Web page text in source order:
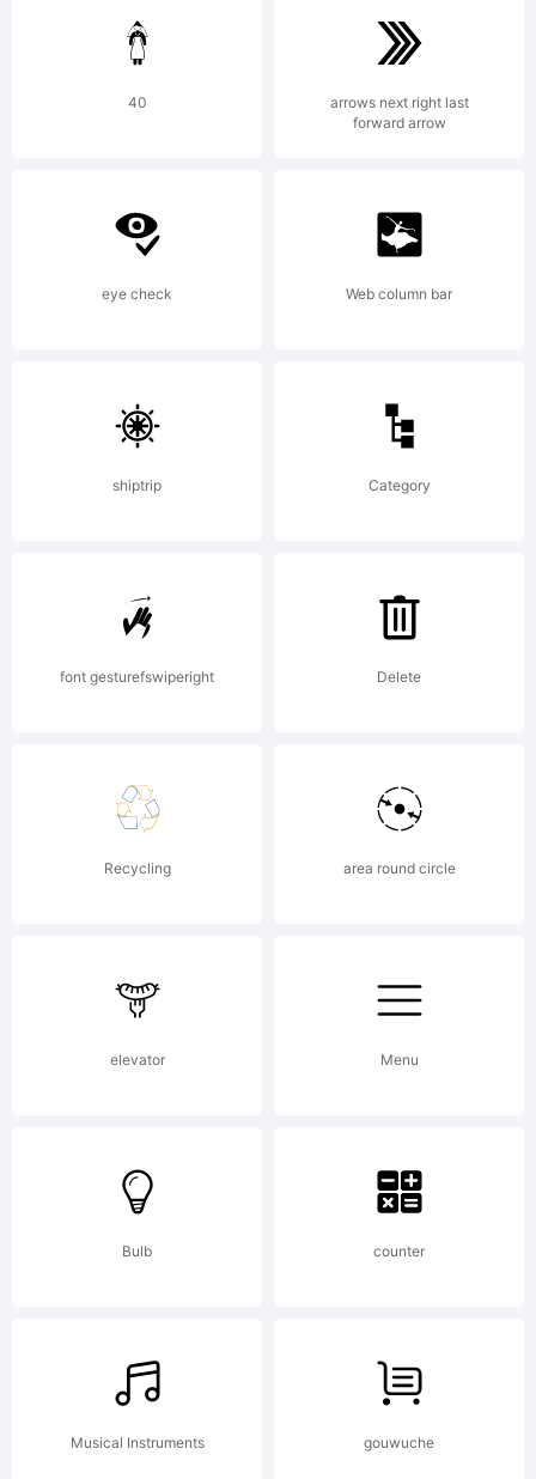
Copyright:
Copyright (c) 2011 by Ryoichi
Tsunekawa. All rights
reserved.
40
arrows next right last
forward arrow
eye check Web column bar
shiptrip Category
font gesturefswiperight Delete
Recycling area round circle
elevator Menu
Bulb counter
Musical Instruments gouwuche